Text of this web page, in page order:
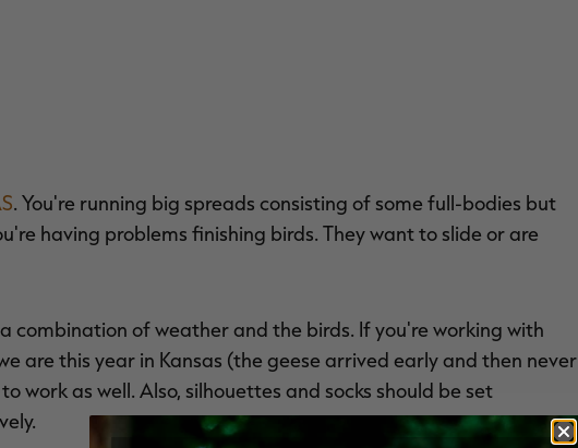
. You're running big spreads consisting of some full-bodies but
having problems finishing birds. They want to slide or are
combination of weather and the birds. If you're working with
are this year in Kansas (the geese arrived early and then never
work as well. Also, silhouettes and socks should be set